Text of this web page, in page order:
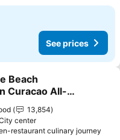
See prices
favorites
Beach
Curacao All-
Curio by
13,854
center
restaurant culinary journey